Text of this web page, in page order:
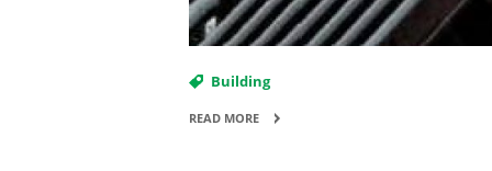
Building
READ MORE